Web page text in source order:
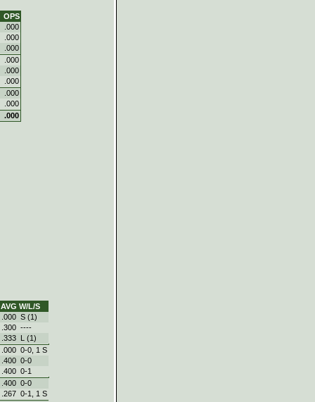
OPS
.000
.000
.000
.000
.000
.000
.000
.000
.000
W/L/S
.000 S (1)
.300 ----
.333 L (1)
.000 0‑0, 1 S
.400 0‑0
.400 0‑1
.400 0‑0
.267 0‑1, 1 S